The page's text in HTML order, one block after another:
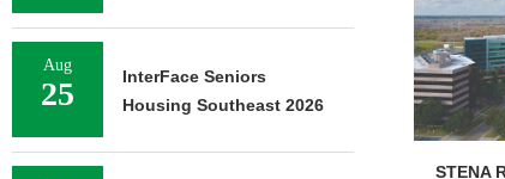
OF
Aug
25
InterFace Seniors
Housing Southeast 2026